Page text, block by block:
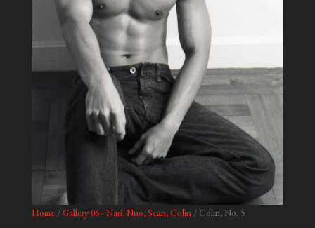
Home/Gallery 06 - Nari, Nuo, Sean, Colin/ Colin, No. 5